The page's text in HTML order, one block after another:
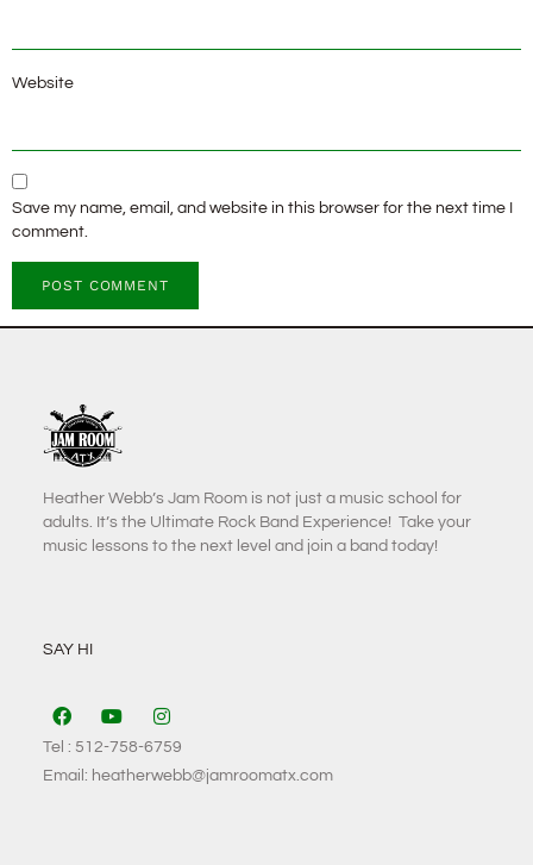
Website
Save my name, email, and website in this browser for the next time I
comment.
Heather Webb’s Jam Room is not just a music school for
adults. It’s the Ultimate Rock Band Experience! Take your
music lessons to the next level and join a band today!
SAY HI
Tel : 512-758-6759
Email: heatherwebb@jamroomatx.com